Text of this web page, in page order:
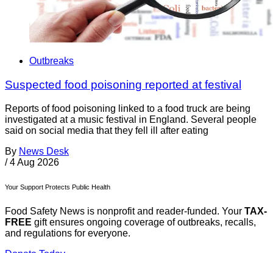
Outbreaks
Suspected food poisoning reported at festival
Reports of food poisoning linked to a food truck are being
investigated at a music festival in England. Several people
said on social media that they fell ill after eating
By News Desk
/ 4 Aug 2026
Your Support Protects Public Health
Food Safety News is nonprofit and reader-funded. Your TAX-
FREE gift ensures ongoing coverage of outbreaks, recalls,
and regulations for everyone.